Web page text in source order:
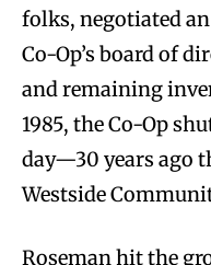
folks, negotiated
Co-Op’s board of
and remaining
1985, the Co-Op
day—30 years ago
Westside
Roseman hit the